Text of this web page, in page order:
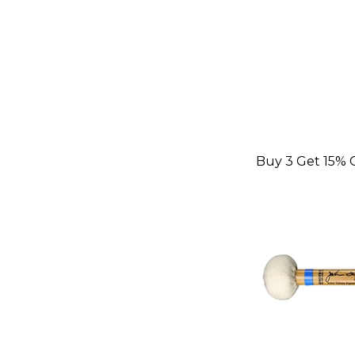
Buy 3 Get 15%